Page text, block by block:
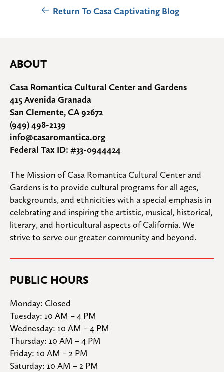
Return To Casa Captivating Blog
ABOUT
Casa Romantica Cultural Center and Gardens
415 Avenida Granada
San Clemente, CA 92672
(949) 498-2139
info@casaromantica.org
Federal Tax ID: #33-0944424
The Mission of Casa Romantica Cultural Center and
Gardens is to provide cultural programs for all ages,
backgrounds, and ethnicities with a special emphasis in
celebrating and inspiring the artistic, musical, historical,
literary, and horticultural aspects of California. We
strive to serve our greater community and beyond.
PUBLIC HOURS
Monday: Closed
Tuesday: 10 AM – 4 PM
Wednesday: 10 AM – 4 PM
Thursday: 10 AM – 4 PM
Friday: 10 AM – 2 PM
Saturday: 10 AM – 2 PM